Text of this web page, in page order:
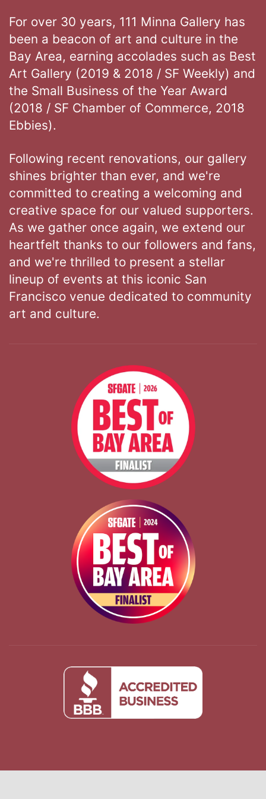
For over 30 years, 111 Minna Gallery has
been a beacon of art and culture in the
Bay Area, earning accolades such as Best
Art Gallery (2019 & 2018 / SF Weekly) and
the Small Business of the Year Award
(2018 / SF Chamber of Commerce, 2018
Ebbies).
Following recent renovations, our gallery
shines brighter than ever, and we're
committed to creating a welcoming and
creative space for our valued supporters.
As we gather once again, we extend our
heartfelt thanks to our followers and fans,
and we're thrilled to present a stellar
lineup of events at this iconic San
Francisco venue dedicated to community
art and culture.